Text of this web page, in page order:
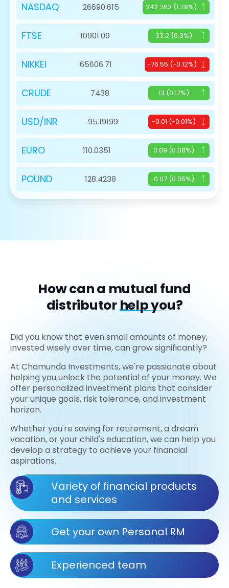
NASDAQ 26690.615 342.263 (1.28%)
FTSE 10901.09 33.2 (0.3%)
NIKKEI 65606.71 -76.55 (-0.12%)
CRUDE 7438 13 (0.17%)
USD/INR 95.19199 -0.01 (-0.01%)
EURO 110.0351 0.09 (0.08%)
POUND 128.4238 0.07 (0.05%)
How can a mutual fund
distributorhelp you?
Did you know that even small amounts of money,
invested wisely over time, can grow significantly?
At Chamunda Investments, we're passionate about
helping you unlock the potential of your money. We
offer personalized investment plans that consider
your unique goals, risk tolerance, and investment
horizon.
Whether you're saving for retirement, a dream
vacation, or your child's education, we can help you
develop a strategy to achieve your financial
aspirations.
Variety of financial products
and services
Get your own Personal RM
Experienced team